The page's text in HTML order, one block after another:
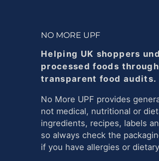
NO MORE UPF
Helping UK shoppers
processed foods
transparent food audits.
No More UPF provides
not medical, nutritional or
ingredients, recipes, labels
so always check the
if you have allergies or